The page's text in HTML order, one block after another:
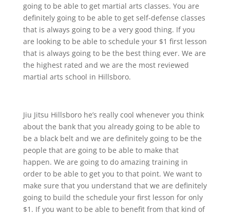
going to be able to get martial arts classes. You are
definitely going to be able to get self-defense classes
that is always going to be a very good thing. If you
are looking to be able to schedule your $1 first lesson
that is always going to be the best thing ever. We are
the highest rated and we are the most reviewed
martial arts school in Hillsboro.
Jiu Jitsu Hillsboro he’s really cool whenever you think
about the bank that you already going to be able to
be a black belt and we are definitely going to be the
people that are going to be able to make that
happen. We are going to do amazing training in
order to be able to get you to that point. We want to
make sure that you understand that we are definitely
going to build the schedule your first lesson for only
$1. If you want to be able to benefit from that kind of